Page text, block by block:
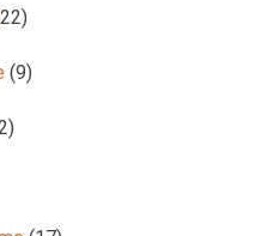
(9)